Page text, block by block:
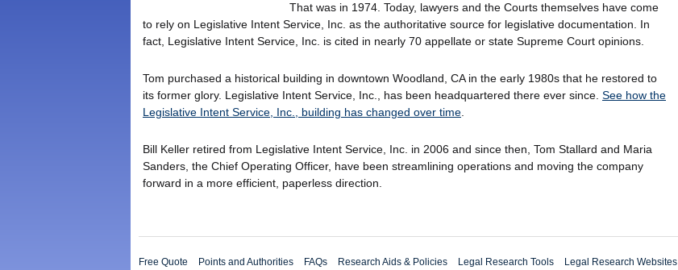
That was in 1974. Today, lawyers and the Courts themselves have come
to rely on Legislative Intent Service, Inc. as the authoritative source for legislative documentation. In
fact, Legislative Intent Service, Inc. is cited in nearly 70 appellate or state Supreme Court opinions.
Tom purchased a historical building in downtown Woodland, CA in the early 1980s that he restored to
its former glory. Legislative Intent Service, Inc., has been headquartered there ever since. See how the
Legislative Intent Service, Inc., building has changed over time
Bill Keller retired from Legislative Intent Service, Inc. in 2006 and since then, Tom Stallard and Maria
Sanders, the Chief Operating Officer, have been streamlining operations and moving the company
forward in a more efficient, paperless direction.
Free Quote Points and Authorities FAQs Research Aids & Policies Legal Research Tools
Legal Research Websites